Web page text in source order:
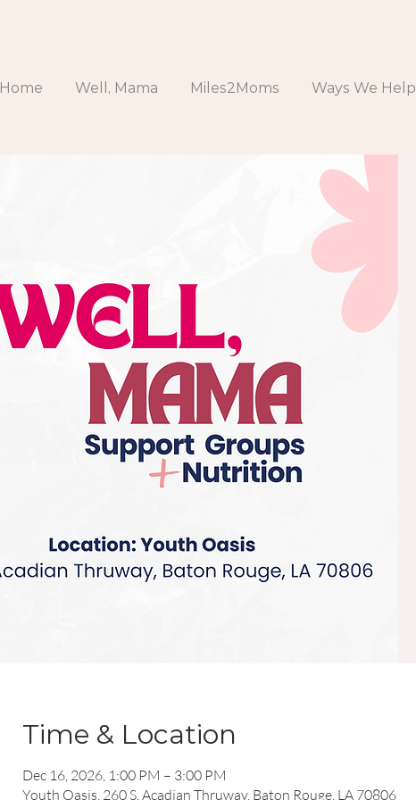
Home Well, Mama Miles2Moms Ways We Help
Time & Location
Dec 16, 2026, 1:00 PM – 3:00 PM
Youth Oasis, 260 S. Acadian Thruway, Baton Rouge, LA 70806